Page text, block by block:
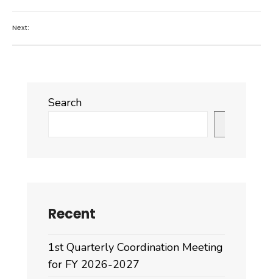
Next:
Search
Recent
1st Quarterly Coordination Meeting
for FY 2026-2027